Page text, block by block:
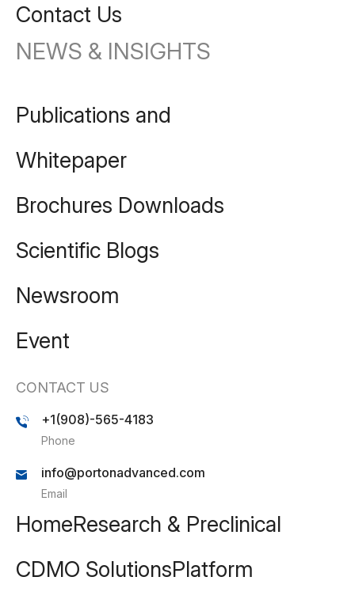
Contact Us
NEWS & INSIGHTS
Publications and
Whitepaper
Brochures Downloads
Scientific Blogs
Newsroom
Event
CONTACT US
+1(908)-565-4183
Phone
info@portonadvanced.com
Email
HomeResearch & Preclinical
CDMO SolutionsPlatform